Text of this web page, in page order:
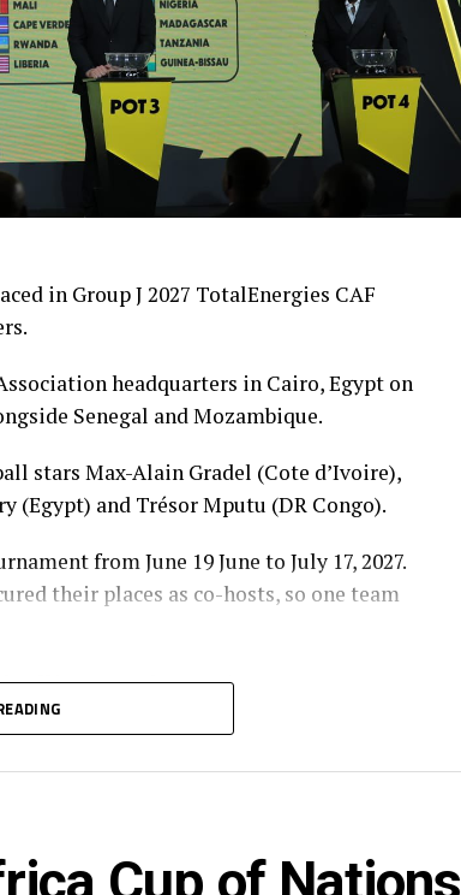
in Group J 2027 TotalEnergies CAF
headquarters in Cairo, Egypt on
Senegal and Mozambique.
stars Max-Alain Gradel (Cote d’Ivoire),
(Egypt) and Trésor Mputu (DR Congo).
from June 19 June to July 17, 2027.
their places as co-hosts, so one team
off in September, 2026.
together with South Africa and
stage of the qualifiers after several
The Gambia.
placed into 12 groups, with the top
Cup of Nations